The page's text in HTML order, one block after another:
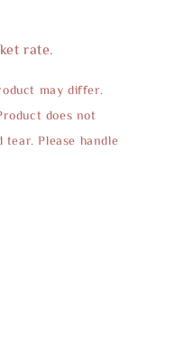
rate.
may differ.
does not
Please handle